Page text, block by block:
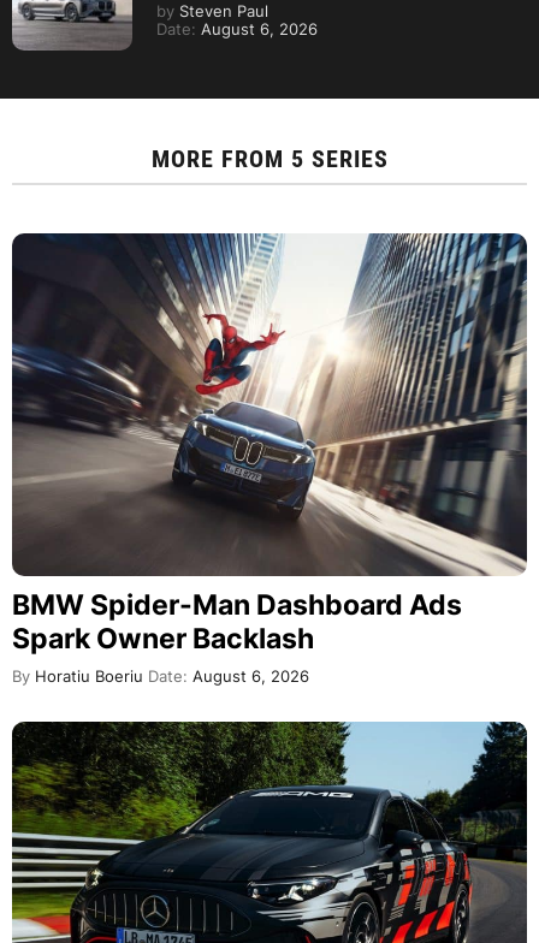
by Steven Paul
Date: August 6, 2026
MORE FROM 5 SERIES
BMW Spider-Man Dashboard Ads
Spark Owner Backlash
By Horatiu Boeriu Date: August 6, 2026